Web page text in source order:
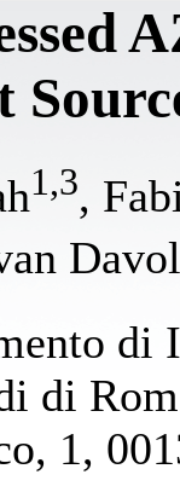
1 ,3,
di
di
1,